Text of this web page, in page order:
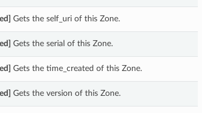
Gets the self_uri of this Zone.
Gets the serial of this Zone.
Gets the time_created of this Zone.
Gets the version of this Zone.